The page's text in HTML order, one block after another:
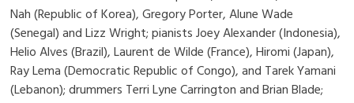
Nah (Republic of Korea), Gregory Porter, Alune Wade
(Senegal) and Lizz Wright; pianists Joey Alexander (Indonesia),
Helio Alves (Brazil), Laurent de Wilde (France), Hiromi (Japan),
Ray Lema (Democratic Republic of Congo), and Tarek Yamani
(Lebanon); drummers Terri Lyne Carrington and Brian Blade;